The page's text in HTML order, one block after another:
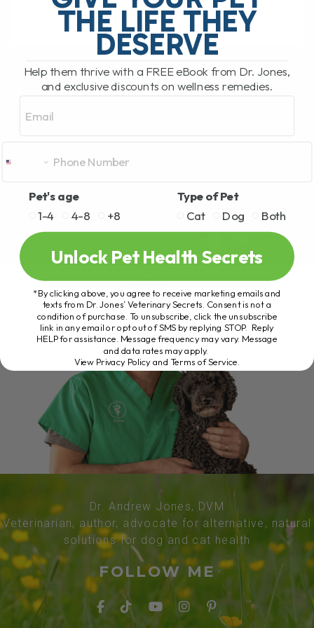
READ MORE
Dr. Andrew Jones, DVM
Veterinarian, author, advocate for alternative, natural
solutions for dog and cat health
FOLLOW ME
THE LIFE THEY
DESERVE
Help them thrive with a FREE eBook from Dr. Jones,
and exclusive discounts on wellness remedies.
Pet's age
1-4
4-8 +8
Type of Pet
Cat
Dog Both
Unlock Pet Health Secrets
*By clicking above, you agree to receive marketing emails and
texts from Dr. Jones’ Veterinary Secrets. Consent is not a
condition of purchase. To unsubscribe, click the unsubscribe
link in any email or opt out of SMS by replying STOP. Reply
HELP for assistance. Message frequency may vary. Message
and data rates may apply.
View Privacy Policy and Terms of Service